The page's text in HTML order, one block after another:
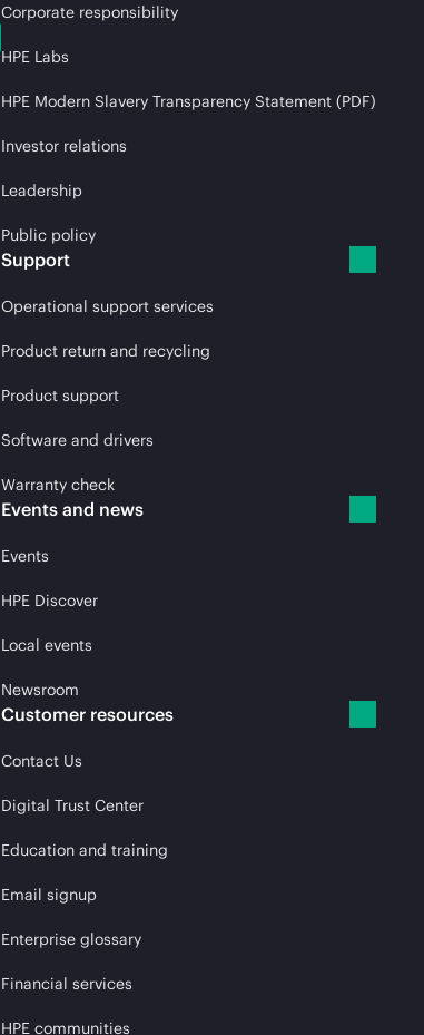
Corporate responsibility
HPE Labs
HPE Modern Slavery Transparency Statement (PDF)
Investor relations
Leadership
Public policy
Support
Operational support services
Product return and recycling
Product support
Software and drivers
Warranty check
Events and news
Events
HPE Discover
Local events
Newsroom
Customer resources
Contact Us
Digital Trust Center
Education and training
Email signup
Enterprise glossary
Financial services
HPE communities